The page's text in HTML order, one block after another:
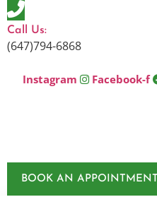
Skip
to
content
Call Us:
(647)794-6868
Instagram Facebook-f
BOOK AN APPOINTMENT